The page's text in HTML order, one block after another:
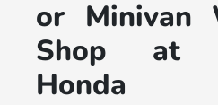
or Minivan
Shop at
Honda